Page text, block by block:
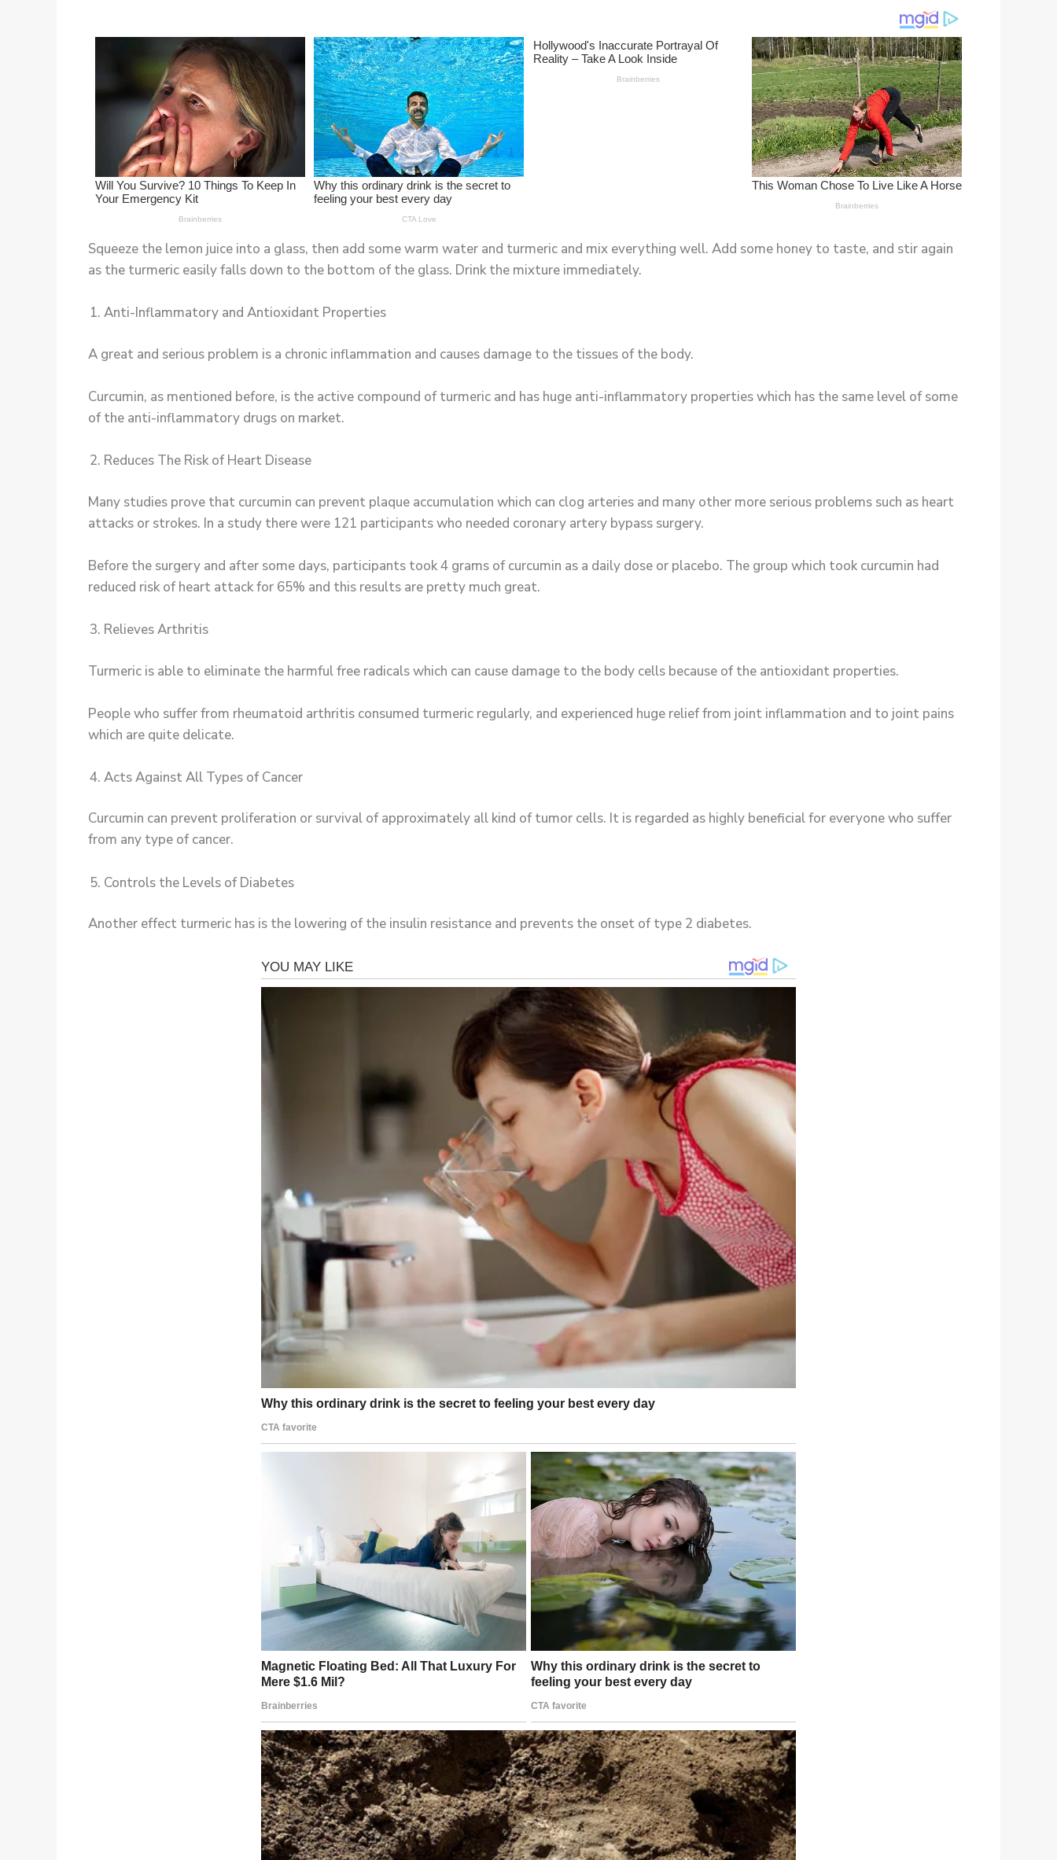
Squeeze the lemon juice into a glass, then add some warm water and turmeric and mix everything well. Add some honey to taste, and stir again
as the turmeric easily falls down to the bottom of the glass. Drink the mixture immediately.
Anti-Inflammatory and Antioxidant Properties
A great and serious problem is a chronic inflammation and causes damage to the tissues of the body.
Curcumin, as mentioned before, is the active compound of turmeric and has huge anti-inflammatory properties which has the same level of some
of the anti-inflammatory drugs on market.
Reduces The Risk of Heart Disease
Many studies prove that curcumin can prevent plaque accumulation which can clog arteries and many other more serious problems such as heart
attacks or strokes. In a study there were 121 participants who needed coronary artery bypass surgery.
Before the surgery and after some days, participants took 4 grams of curcumin as a daily dose or placebo. The group which took curcumin had
reduced risk of heart attack for 65% and this results are pretty much great.
Relieves Arthritis
Turmeric is able to eliminate the harmful free radicals which can cause damage to the body cells because of the antioxidant properties.
People who suffer from rheumatoid arthritis consumed turmeric regularly, and experienced huge relief from joint inflammation and to joint pains
which are quite delicate.
Acts Against All Types of Cancer
Curcumin can prevent proliferation or survival of approximately all kind of tumor cells. It is regarded as highly beneficial for everyone who suffer
from any type of cancer.
Controls the Levels of Diabetes
Another effect turmeric has is the lowering of the insulin resistance and prevents the onset of type 2 diabetes.